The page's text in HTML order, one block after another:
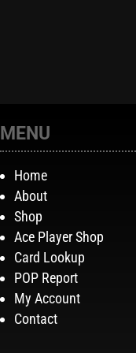
MENU
Home
About
Shop
Ace Player Shop
Card Lookup
POP Report
My Account
Contact